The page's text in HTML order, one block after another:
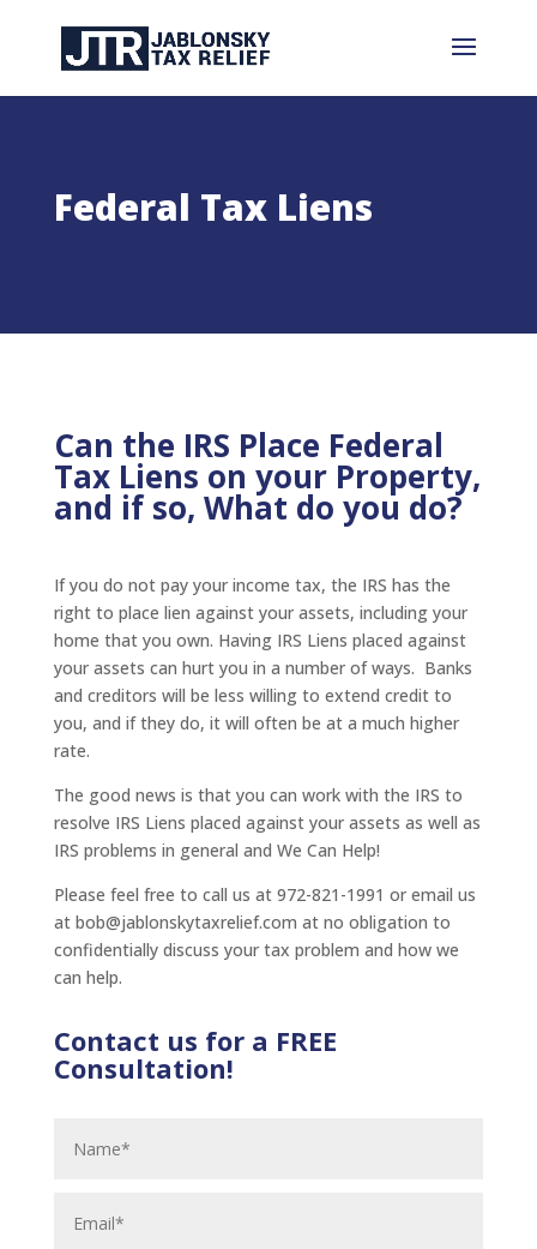
Federal Tax Liens
Can the IRS Place Federal
Tax Liens on your Property,
and if so, What do you do?
If you do not pay your income tax, the IRS has the
right to place lien against your assets, including your
home that you own. Having IRS Liens placed against
your assets can hurt you in a number of ways. Banks
and creditors will be less willing to extend credit to
you, and if they do, it will often be at a much higher
rate.
The good news is that you can work with the IRS to
resolve IRS Liens placed against your assets as well as
IRS problems in general and We Can Help!
Please feel free to call us at 972-821-1991 or email us
at bob@jablonskytaxrelief.com at no obligation to
confidentially discuss your tax problem and how we
can help.
Contact us for a FREE
Consultation!